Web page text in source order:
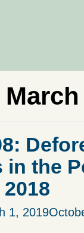
March
in the
1, 2019